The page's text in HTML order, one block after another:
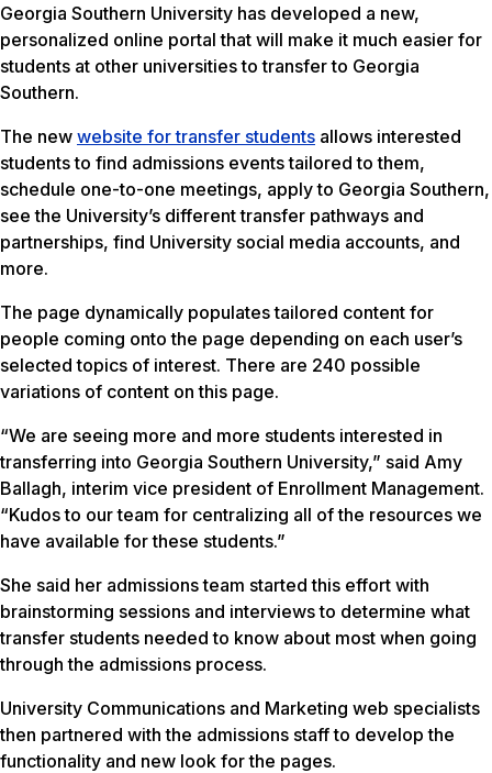
Georgia Southern University has developed a new,
personalized online portal that will make it much easier for
students at other universities to transfer to Georgia
Southern.
The new website for transfer students allows interested
students to find admissions events tailored to them,
schedule one-to-one meetings, apply to Georgia Southern,
see the University’s different transfer pathways and
partnerships, find University social media accounts, and
more.
The page dynamically populates tailored content for
people coming onto the page depending on each user’s
selected topics of interest. There are 240 possible
variations of content on this page.
“We are seeing more and more students interested in
transferring into Georgia Southern University,” said Amy
Ballagh, interim vice president of Enrollment Management.
“Kudos to our team for centralizing all of the resources we
have available for these students.”
She said her admissions team started this effort with
brainstorming sessions and interviews to determine what
transfer students needed to know about most when going
through the admissions process.
University Communications and Marketing web specialists
then partnered with the admissions staff to develop the
functionality and new look for the pages.